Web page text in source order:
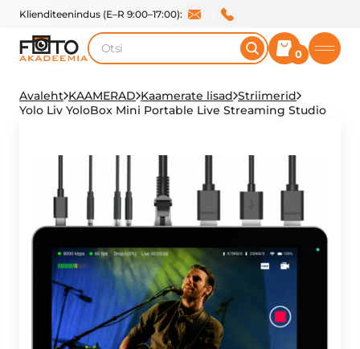
Klienditeenindus (E–R 9:00–17:00):
Otsi
0
Avaleht KAAMERAD Kaamerate lisad Striimerid
Yolo Liv YoloBox Mini Portable Live Streaming Studio